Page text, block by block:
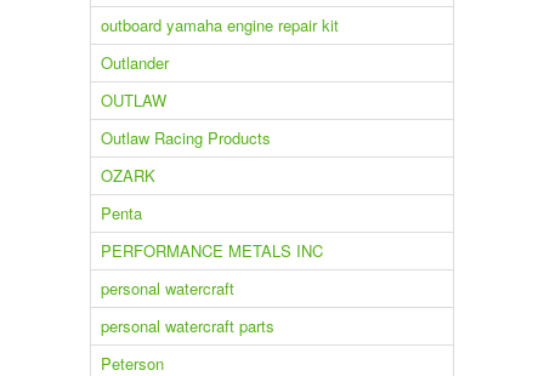
outboard yamaha engine repair kit
Outlander
OUTLAW
Outlaw Racing Products
OZARK
Penta
PERFORMANCE METALS INC
personal watercraft
personal watercraft parts
Peterson